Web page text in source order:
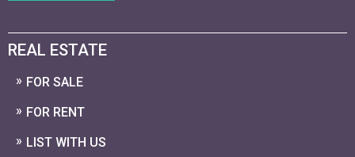
REAL ESTATE
FOR SALE
FOR RENT
LIST WITH US